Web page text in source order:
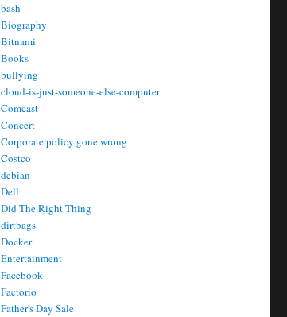
bash
Biography
Bitnami
Books
bullying
cloud-is-just-someone-else-computer
Comcast
Concert
Corporate policy gone wrong
Costco
debian
Dell
Did The Right Thing
dirtbags
Docker
Entertainment
Facebook
Factorio
Father's Day Sale